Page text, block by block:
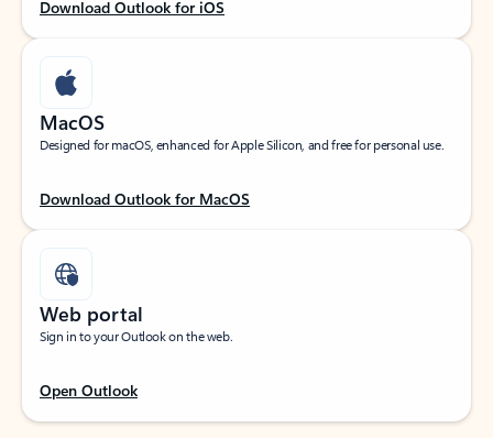
Download Outlook for iOS
MacOS
Designed for macOS, enhanced for Apple Silicon, and free for personal use.
Download Outlook for MacOS
Web portal
Sign in to your Outlook on the web.
Open Outlook